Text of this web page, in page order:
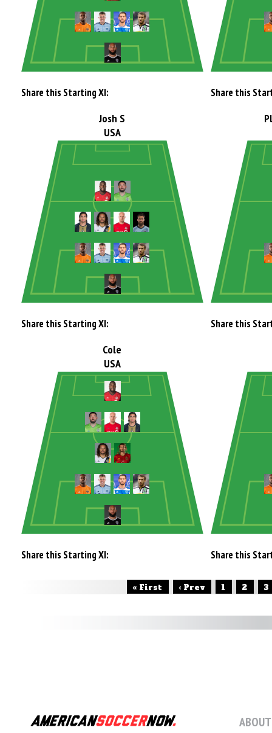
Share this Starting XI: Share this
Josh S
USA
Share this Starting XI: Share this
Cole
USA
Share this Starting XI: Share this
« First ‹ Prev 1 2 3